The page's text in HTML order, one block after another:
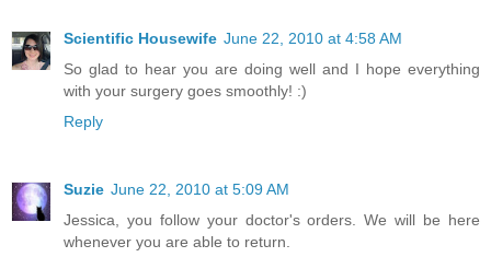
Scientific Housewife June 22, 2010 at 4:58 AM
So glad to hear you are doing well and I hope everything
with your surgery goes smoothly! :)
Reply
Suzie June 22, 2010 at 5:09 AM
Jessica, you follow your doctor's orders. We will be here
whenever you are able to return.